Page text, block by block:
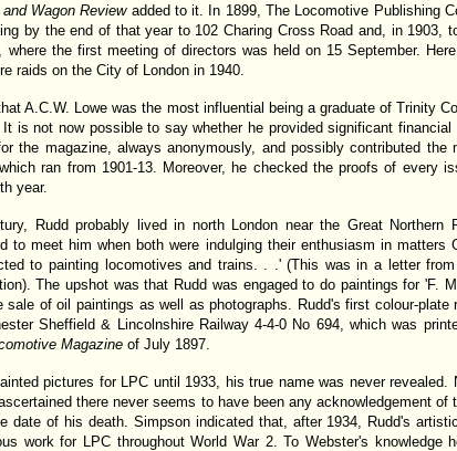
and Wagon Reviewadded to it. In 1899, The Locomotive Publishing
by the end of that year to 102 Charing Cross Road and, in 1903,
the first meeting of directors was held on 15 September.
raids on the City of London in 1940.
A.C.W. Lowe was the most influential being a graduate of Trinity
is not now possible to say whether he provided significant
the magazine, always anonymously, and possibly contributed the
ran from 1901-13. Moreover, he checked the proofs of every
year.
Rudd probably lived in north London near the Great Northern
to meet him when both were indulging their enthusiasm in matters
to painting locomotives and trains. . .' (This was in a letter
The upshot was that Rudd was engaged to do paintings for 'F.
of oil paintings as well as photographs. Rudd's first colour-plate
Sheffield & Lincolnshire Railway 4-4-0 No 694, which was
Magazine of July 1897.
pictures for LPC until 1933, his true name was never revealed.
there never seems to have been any acknowledgement of
date of his death. Simpson indicated that, after 1934, Rudd's
work for LPC throughout World War 2. To Webster's knowledge